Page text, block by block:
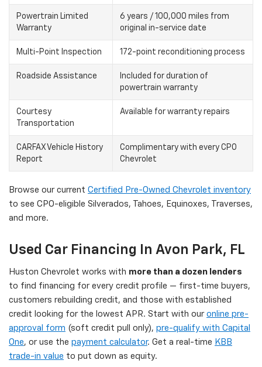
Powertrain Limited
Warranty
6 years / 100,000 miles from
original in-service date
Multi-Point Inspection 172-point reconditioning process
Roadside Assistance
Included for duration of
powertrain warranty
Courtesy
Transportation
Available for warranty repairs
CARFAX Vehicle History
Report
Complimentary with every CPO
Chevrolet
Browse our current Certified Pre-Owned Chevrolet inventory
to see CPO-eligible Silverados, Tahoes, Equinoxes, Traverses,
and more.
Used Car Financing In Avon Park, FL
Huston Chevrolet works with more than a dozen lenders
to find financing for every credit profile — first-time buyers,
customers rebuilding credit, and those with established
credit looking for the lowest APR. Start with our online pre-
approval form (soft credit pull only), pre-qualify with Capital
One, or use the payment calculator. Get a real-time KBB
trade-in value to put down as equity.